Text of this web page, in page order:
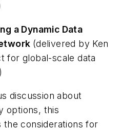
a Dynamic Data
(delivered by Ken
for global-scale data
discussion about
options, this
the considerations for